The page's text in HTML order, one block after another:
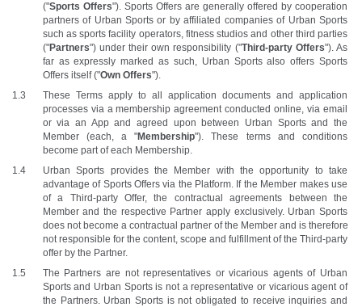
("Sports Offers"). Sports Offers are generally offered by cooperation
partners of Urban Sports or by affiliated companies of Urban Sports
such as sports facility operators, fitness studios and other third parties
("Partners") under their own responsibility ("Third-party Offers"). As
far as expressly marked as such, Urban Sports also offers Sports
Offers itself ("Own Offers").
These Terms apply to all application documents and application
processes via a membership agreement conducted online, via email
or via an App and agreed upon between Urban Sports and the
Member (each, a "Membership"). These terms and conditions
become part of each Membership.
Urban Sports provides the Member with the opportunity to take
advantage of Sports Offers via the Platform. If the Member makes use
of a Third-party Offer, the contractual agreements between the
Member and the respective Partner apply exclusively. Urban Sports
does not become a contractual partner of the Member and is therefore
not responsible for the content, scope and fulfillment of the Third-party
offer by the Partner.
The Partners are not representatives or vicarious agents of Urban
Sports and Urban Sports is not a representative or vicarious agent of
the Partners. Urban Sports is not obligated to receive inquiries and